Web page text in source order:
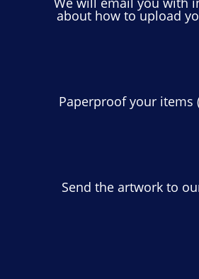
about how to upload
Paperproof your items
Send the artwork to